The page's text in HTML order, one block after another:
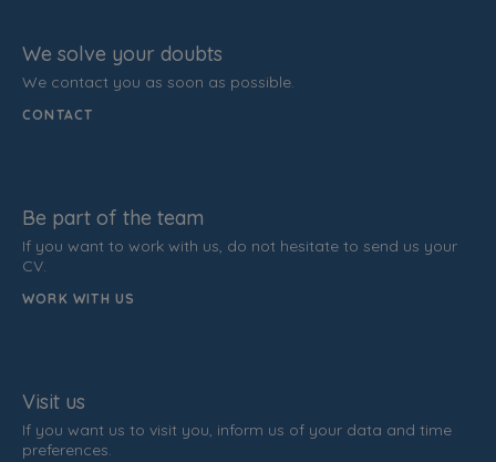
We solve your doubts
We contact you as soon as possible.
CONTACT
Be part of the team
If you want to work with us, do not hesitate to send us your
CV.
WORK WITH US
Visit us
If you want us to visit you, inform us of your data and time
preferences.